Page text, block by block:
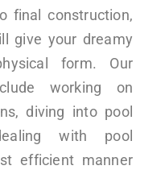
final construction,
give your dreamy
form. Our
working on
diving into pool
with pool
efficient manner